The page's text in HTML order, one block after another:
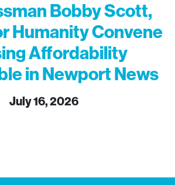
Bobby Scott,
Humanity Convene
Affordability
in Newport News
July 16, 2026